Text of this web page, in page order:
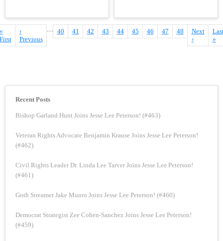
Pagination
Previous
page
‹
Previous
… Page
40 Page
41 Page
42 Page
43 Page
44
Current
page
45 Page
46 Page
47 Page
48
Next
page
Next
›
»
Recent Posts
Bishop Garland Hunt Joins Jesse Lee Peterson! (#463)
Veteran Rights Advocate Benjamin Krause Joins Jesse Lee Peterson!
(#462)
Civil Rights Leader Dr. Linda Lee Tarver Joins Jesse Lee Peterson!
(#461)
Goth Streamer Jake Munro Joins Jesse Lee Peterson! (#460)
Democrat Strategist Zee Cohen-Sanchez Joins Jesse Lee Peterson!
(#459)